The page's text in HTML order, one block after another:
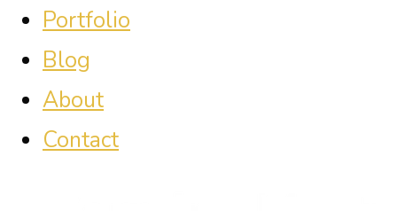
Portfolio
Blog
About
Contact